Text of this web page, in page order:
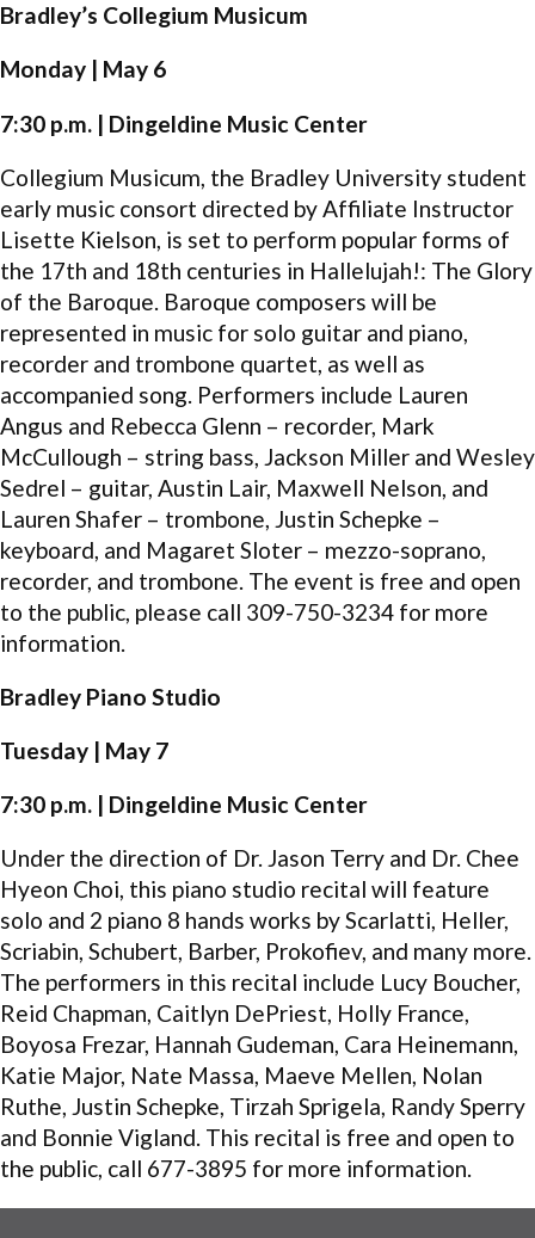
Bradley’s Collegium Musicum
Monday | May 6
7:30 p.m. | Dingeldine Music Center
Collegium Musicum, the Bradley University student
early music consort directed by Affiliate Instructor
Lisette Kielson, is set to perform popular forms of
the 17th and 18th centuries in Hallelujah!: The Glory
of the Baroque. Baroque composers will be
represented in music for solo guitar and piano,
recorder and trombone quartet, as well as
accompanied song. Performers include Lauren
Angus and Rebecca Glenn – recorder, Mark
McCullough – string bass, Jackson Miller and Wesley
Sedrel – guitar, Austin Lair, Maxwell Nelson, and
Lauren Shafer – trombone, Justin Schepke –
keyboard, and Magaret Sloter – mezzo-soprano,
recorder, and trombone. The event is free and open
to the public, please call 309-750-3234 for more
information.
Bradley Piano Studio
Tuesday | May 7
7:30 p.m. | Dingeldine Music Center
Under the direction of Dr. Jason Terry and Dr. Chee
Hyeon Choi, this piano studio recital will feature
solo and 2 piano 8 hands works by Scarlatti, Heller,
Scriabin, Schubert, Barber, Prokofiev, and many more.
The performers in this recital include Lucy Boucher,
Reid Chapman, Caitlyn DePriest, Holly France,
Boyosa Frezar, Hannah Gudeman, Cara Heinemann,
Katie Major, Nate Massa, Maeve Mellen, Nolan
Ruthe, Justin Schepke, Tirzah Sprigela, Randy Sperry
and Bonnie Vigland. This recital is free and open to
the public, call 677-3895 for more information.